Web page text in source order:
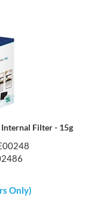
Filter - 15g
Only)